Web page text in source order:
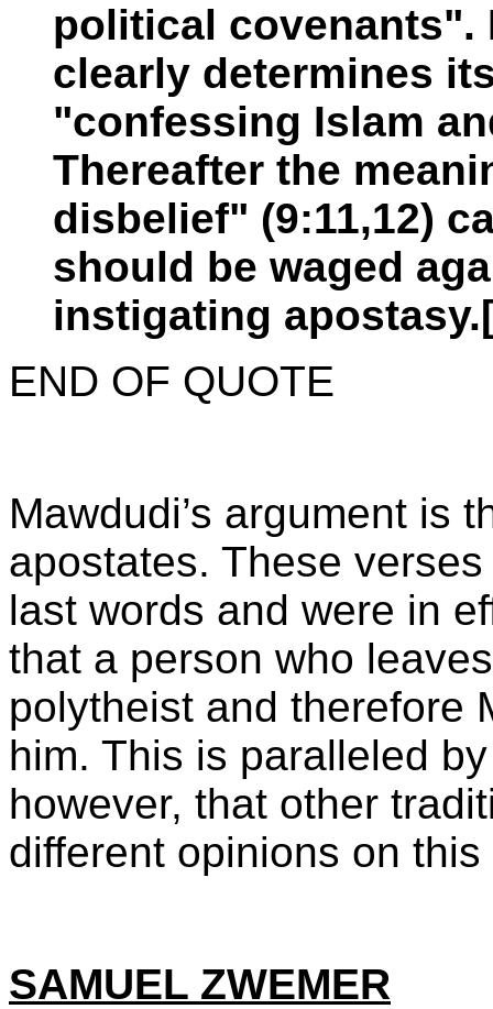
political covenants".
clearly determines
"confessing Islam
Thereafter the
disbelief" (9:11,12)
should be waged
instigating
END OF QUOTE
Mawdudi’s argument is
apostates. These
last words and were in
that a person who
polytheist and therefore
him. This is paralleled
however, that other
different opinions on this
SAMUEL ZWEMER